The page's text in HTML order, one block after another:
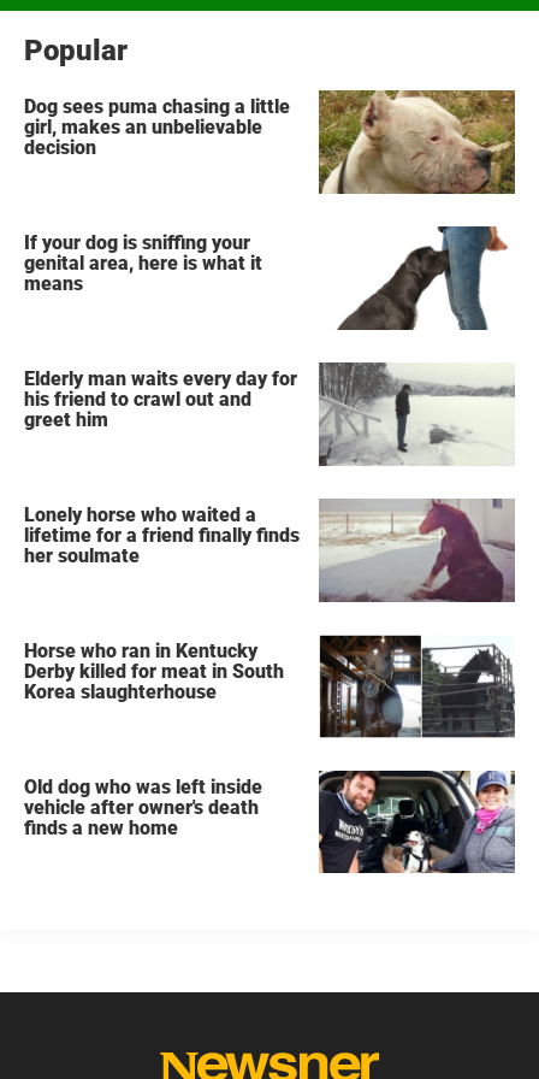
Popular
Dog sees puma chasing a little
girl, makes an unbelievable
decision
If your dog is sniffing your
genital area, here is what it
means
Elderly man waits every day for
his friend to crawl out and
greet him
Lonely horse who waited a
lifetime for a friend finally finds
her soulmate
Horse who ran in Kentucky
Derby killed for meat in South
Korea slaughterhouse
Old dog who was left inside
vehicle after owner's death
finds a new home